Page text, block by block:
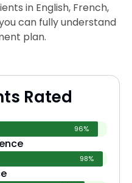
in English, French,
can fully understand
plan.
Rated
96%
98%